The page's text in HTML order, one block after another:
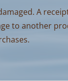
A
to another